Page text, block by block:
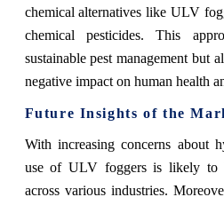
chemical alternatives like ULV
chemical pesticides. This
sustainable pest management but
negative impact on human health
Future Insights of the
With increasing concerns about
use of ULV foggers is likely to
across various industries.